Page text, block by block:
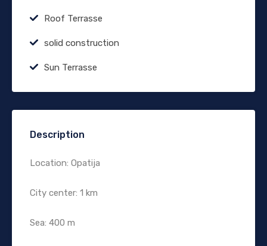
Roof Terrasse
solid construction
Sun Terrasse
Description
Location: Opatija
City center: 1 km
Sea: 400 m